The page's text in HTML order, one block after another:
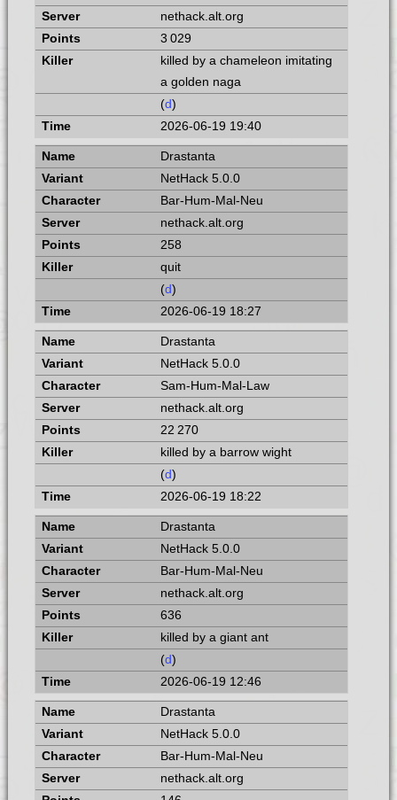
nethack.alt.org
3 029
killed by a chameleon imitating
a golden naga
(d)
2026-06-19 19:40
Drastanta
NetHack 5.0.0
Bar-Hum-Mal-Neu
nethack.alt.org
258
quit
(d)
2026-06-19 18:27
Drastanta
NetHack 5.0.0
Sam-Hum-Mal-Law
nethack.alt.org
22 270
killed by a barrow wight
(d)
2026-06-19 18:22
Drastanta
NetHack 5.0.0
Bar-Hum-Mal-Neu
nethack.alt.org
636
killed by a giant ant
(d)
2026-06-19 12:46
Drastanta
NetHack 5.0.0
Bar-Hum-Mal-Neu
nethack.alt.org